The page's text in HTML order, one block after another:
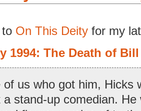
On This Deity for my
1994: The Death of
of us who got him, Hicks
a stand-up comedian. He